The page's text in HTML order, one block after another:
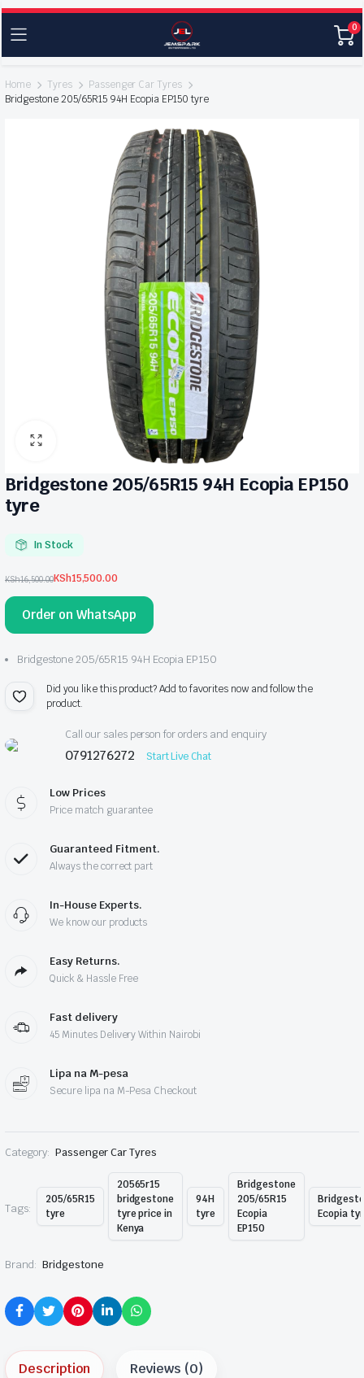
0
Home Tyres
Passenger Car Tyres
Bridgestone 205/65R15 94H Ecopia EP150 tyre
Bridgestone 205/65R15 94H Ecopia EP150
tyre
In Stock
KSh16,500.00
price
was:
KSh16,500.00.
KSh15,500.00
price
KSh15,500.00.
Order on WhatsApp
Bridgestone 205/65R15 94H Ecopia EP150
Did you like this product? Add to favorites now and follow the
product.
Call our sales person for orders and enquiry
0791276272 Start Live Chat
Low Prices
Price match guarantee
Guaranteed Fitment.
Always the correct part
In-House Experts.
We know our products
Easy Returns.
Quick & Hassle Free
Fast delivery
45 Minutes Delivery Within Nairobi
Lipa na M-pesa
Secure lipa na M-Pesa Checkout
Category: Passenger Car Tyres
Tags:
205/65R15
tyre
20565r15
bridgestone
tyre price in
Kenya
94H
tyre
Bridgestone
205/65R15
Ecopia
EP150
Ecopia
Brand: Bridgestone
Description Reviews (0)